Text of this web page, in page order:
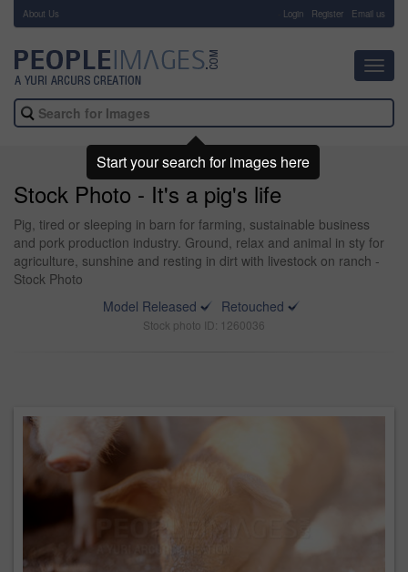
About Us Login Register Email us
Stock Photo - It's a pig's life
Pig, tired or sleeping in barn for farming, sustainable business
and pork production industry. Ground, relax and animal in sty for
agriculture, sunshine and resting in dirt with livestock on ranch -
Stock Photo
Model Released
Retouched
Stock photo ID: 1260036
Start your search for images here